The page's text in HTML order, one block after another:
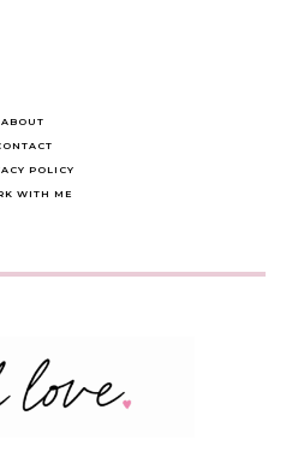
ABOUT
POLICY
WITH ME